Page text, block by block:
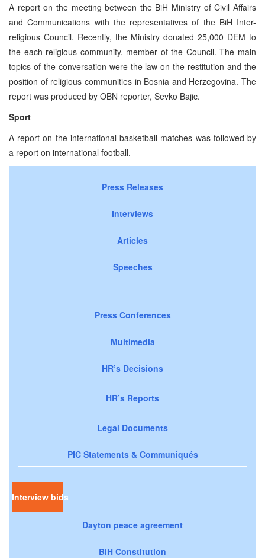
A report on the meeting between the BiH Ministry of Civil Affairs
and Communications with the representatives of the BiH Inter-
religious Council. Recently, the Ministry donated 25,000 DEM to
the each religious community, member of the Council. The main
topics of the conversation were the law on the restitution and the
position of religious communities in Bosnia and Herzegovina. The
report was produced by OBN reporter, Sevko Bajic.
Sport
A report on the international basketball matches was followed by
a report on international football.
Press Releases
Interviews
Articles
Speeches
Press Conferences
Multimedia
HR’s Decisions
HR’s Reports
Legal Documents
PIC Statements & Communiqués
Interview bids
Dayton peace agreement
BiH Constitution